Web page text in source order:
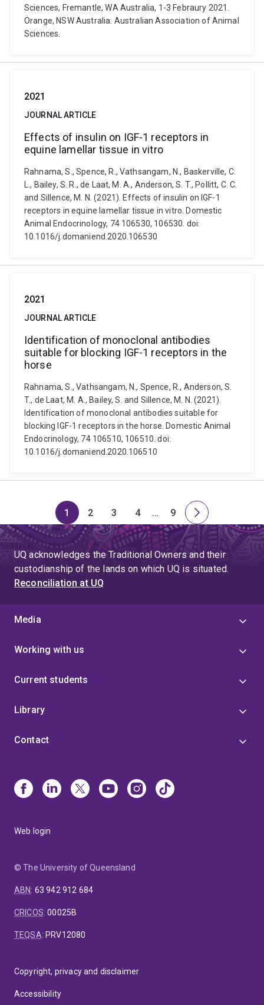
Sciences, Fremantle, WA Australia, 1-3 Febraury 2021.
Orange, NSW Australia: Australian Association of Animal
Sciences.
2021
JOURNAL ARTICLE
Effects of insulin on IGF-1 receptors in
equine lamellar tissue in vitro
Rahnama, S., Spence, R., Vathsangam, N., Baskerville, C.
L., Bailey, S. R., de Laat, M. A., Anderson, S. T., Pollitt, C. C.
and Sillence, M. N. (2021). Effects of insulin on IGF-1
receptors in equine lamellar tissue in vitro. Domestic
Animal Endocrinology, 74 106530, 106530. doi:
10.1016/j.domaniend.2020.106530
2021
JOURNAL ARTICLE
Identification of monoclonal antibodies
suitable for blocking IGF-1 receptors in the
horse
Rahnama, S., Vathsangam, N., Spence, R., Anderson, S.
T., de Laat, M. A., Bailey, S. and Sillence, M. N. (2021).
Identification of monoclonal antibodies suitable for
blocking IGF-1 receptors in the horse. Domestic Animal
Endocrinology, 74 106510, 106510. doi:
10.1016/j.domaniend.2020.106510
Page
1
Page
2
Page
3
Page
4
Skip
to
page
4
…
Page
9
Next
page
UQ acknowledges the Traditional Owners and their
custodianship of the lands on which UQ is situated.
Reconciliation at UQ
Media
Working with us
Current students
Library
Contact
Web login
© The University of Queensland
ABN: 63 942 912 684
CRICOS:00025B
TEQSA: PRV12080
Copyright, privacy and disclaimer
Accessibility